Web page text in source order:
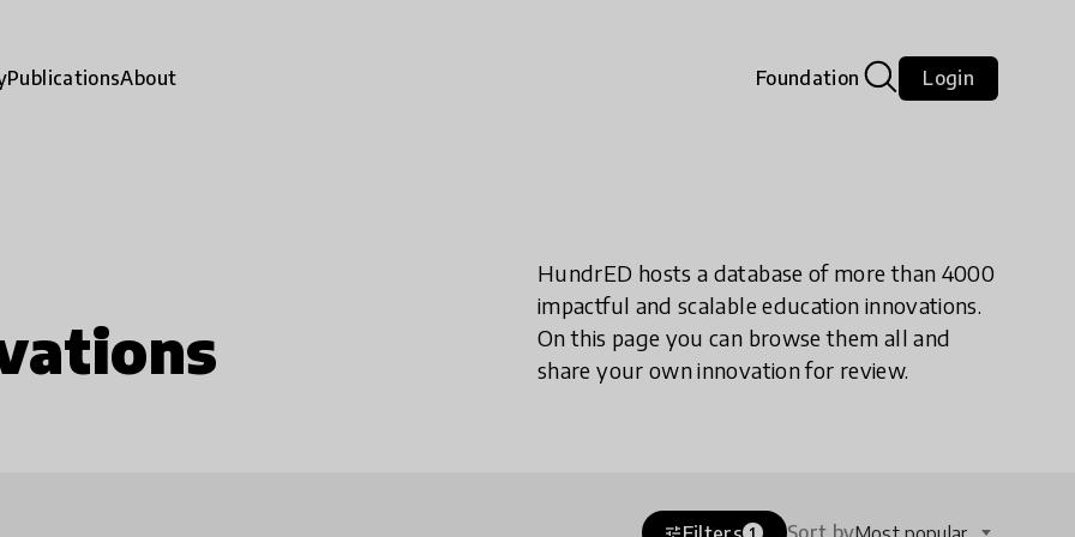
PublicationsAbout Foundation Login
HundrED hosts a database of more than 4000
impactful and scalable education innovations.
On this page you can browse them all and
share your own innovation for review.
tune 1 Sort by